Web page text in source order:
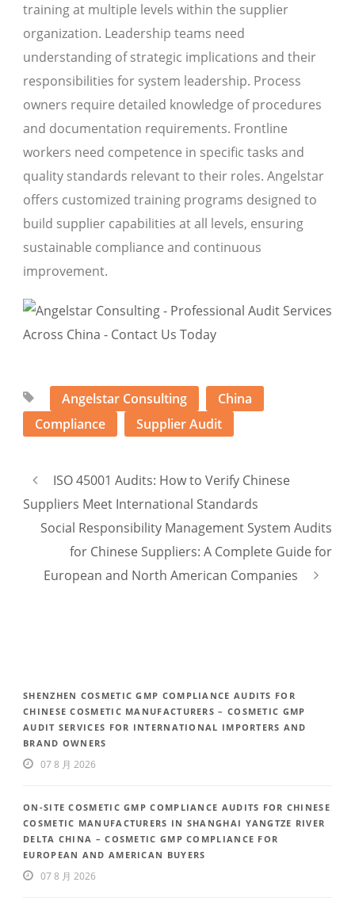
training at multiple levels within the supplier
organization. Leadership teams need
understanding of strategic implications and their
responsibilities for system leadership. Process
owners require detailed knowledge of procedures
and documentation requirements. Frontline
workers need competence in specific tasks and
quality standards relevant to their roles. Angelstar
offers customized training programs designed to
build supplier capabilities at all levels, ensuring
sustainable compliance and continuous
improvement.
Angelstar Consulting
China
Compliance
Supplier Audit
ISO 45001 Audits: How to Verify Chinese
Suppliers Meet International Standards
Social Responsibility Management System Audits
for Chinese Suppliers: A Complete Guide for
European and North American Companies
SHENZHEN COSMETIC GMP COMPLIANCE AUDITS FOR
CHINESE COSMETIC MANUFACTURERS – COSMETIC GMP
AUDIT SERVICES FOR INTERNATIONAL IMPORTERS AND
BRAND OWNERS
07 8 月 2026
ON-SITE COSMETIC GMP COMPLIANCE AUDITS FOR CHINESE
COSMETIC MANUFACTURERS IN SHANGHAI YANGTZE RIVER
DELTA CHINA – COSMETIC GMP COMPLIANCE FOR
EUROPEAN AND AMERICAN BUYERS
07 8 月 2026